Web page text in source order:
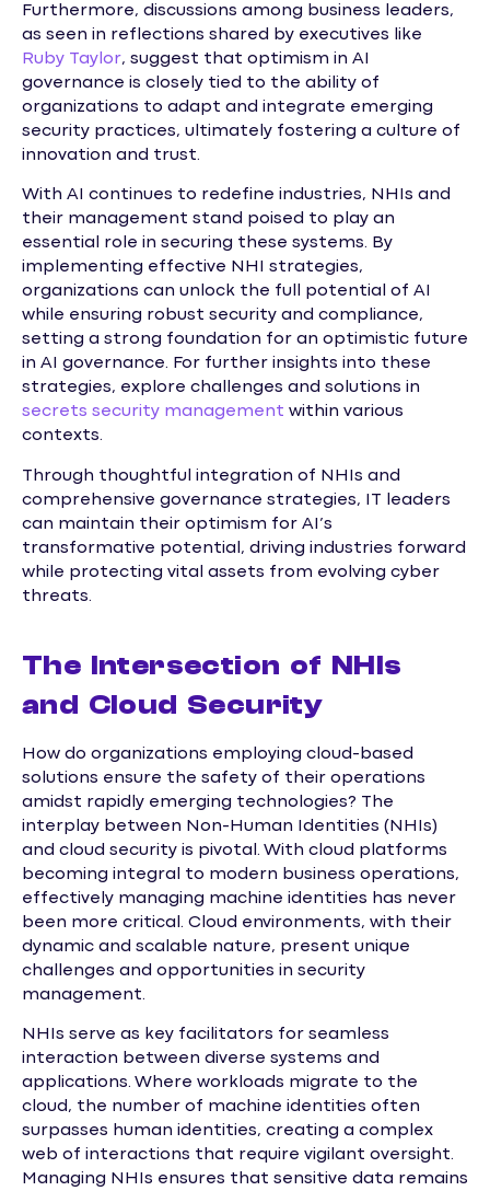
Furthermore, discussions among business leaders,
as seen in reflections shared by executives like
Ruby Taylor, suggest that optimism in AI
governance is closely tied to the ability of
organizations to adapt and integrate emerging
security practices, ultimately fostering a culture of
innovation and trust.
With AI continues to redefine industries, NHIs and
their management stand poised to play an
essential role in securing these systems. By
implementing effective NHI strategies,
organizations can unlock the full potential of AI
while ensuring robust security and compliance,
setting a strong foundation for an optimistic future
in AI governance. For further insights into these
strategies, explore challenges and solutions in
secrets security management within various
contexts.
Through thoughtful integration of NHIs and
comprehensive governance strategies, IT leaders
can maintain their optimism for AI’s
transformative potential, driving industries forward
while protecting vital assets from evolving cyber
threats.
The Intersection of NHIs
and Cloud Security
How do organizations employing cloud-based
solutions ensure the safety of their operations
amidst rapidly emerging technologies? The
interplay between Non-Human Identities (NHIs)
and cloud security is pivotal. With cloud platforms
becoming integral to modern business operations,
effectively managing machine identities has never
been more critical. Cloud environments, with their
dynamic and scalable nature, present unique
challenges and opportunities in security
management.
NHIs serve as key facilitators for seamless
interaction between diverse systems and
applications. Where workloads migrate to the
cloud, the number of machine identities often
surpasses human identities, creating a complex
web of interactions that require vigilant oversight.
Managing NHIs ensures that sensitive data remains